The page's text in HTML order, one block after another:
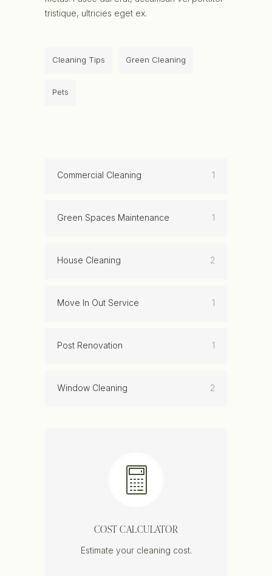
tristique, ultricies eget ex.
Cleaning Tips Green Cleaning
Pets
Commercial Cleaning 1
Green Spaces Maintenance 1
House Cleaning 2
Move In Out Service 1
Post Renovation 1
Window Cleaning 2
COST CALCULATOR
Estimate your cleaning cost.